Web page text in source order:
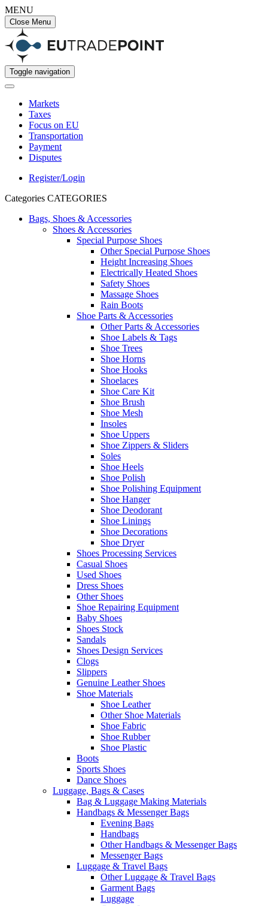
MENU
Close Menu
Toggle navigation
Markets
Taxes
Focus on EU
Transportation
Payment
Disputes
Register/Login
Categories CATEGORIES
Bags, Shoes & Accessories
Shoes & Accessories
Special Purpose Shoes
Other Special Purpose Shoes
Height Increasing Shoes
Electrically Heated Shoes
Safety Shoes
Massage Shoes
Rain Boots
Shoe Parts & Accessories
Other Parts & Accessories
Shoe Labels & Tags
Shoe Trees
Shoe Horns
Shoe Hooks
Shoelaces
Shoe Care Kit
Shoe Brush
Shoe Mesh
Insoles
Shoe Uppers
Shoe Zippers & Sliders
Soles
Shoe Heels
Shoe Polish
Shoe Polishing Equipment
Shoe Hanger
Shoe Deodorant
Shoe Linings
Shoe Decorations
Shoe Dryer
Shoes Processing Services
Casual Shoes
Used Shoes
Dress Shoes
Other Shoes
Shoe Repairing Equipment
Baby Shoes
Shoes Stock
Sandals
Shoes Design Services
Clogs
Slippers
Genuine Leather Shoes
Shoe Materials
Shoe Leather
Other Shoe Materials
Shoe Fabric
Shoe Rubber
Shoe Plastic
Boots
Sports Shoes
Dance Shoes
Luggage, Bags & Cases
Bag & Luggage Making Materials
Handbags & Messenger Bags
Evening Bags
Handbags
Other Handbags & Messenger Bags
Messenger Bags
Luggage & Travel Bags
Other Luggage & Travel Bags
Garment Bags
Luggage